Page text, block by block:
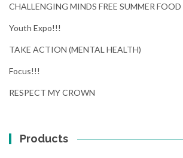
CHALLENGING MINDS FREE SUMMER
Youth Expo!!!
TAKE ACTION (MENTAL HEALTH)
Focus!!!
RESPECT MY CROWN
Products